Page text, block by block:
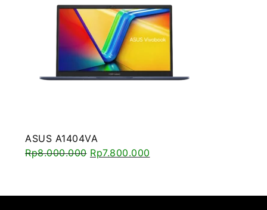
ASUS A1404VA
Rp8.000.000 Rp7.800.000